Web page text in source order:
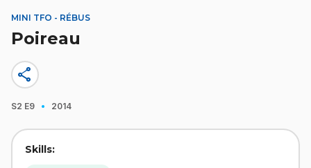
MINI TFO - RÉBUS
Poireau
share
S2 E9 · 2014
Skills: